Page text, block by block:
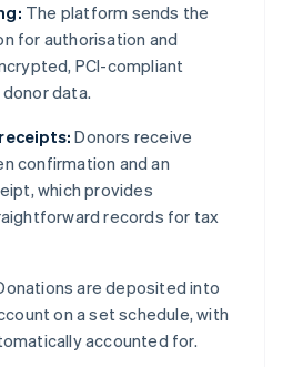
The platform sends the
for authorisation and
PCI-compliant
data.
Donors receive
confirmation and an
which provides
records for tax
are deposited into
on a set schedule, with
accounted for.